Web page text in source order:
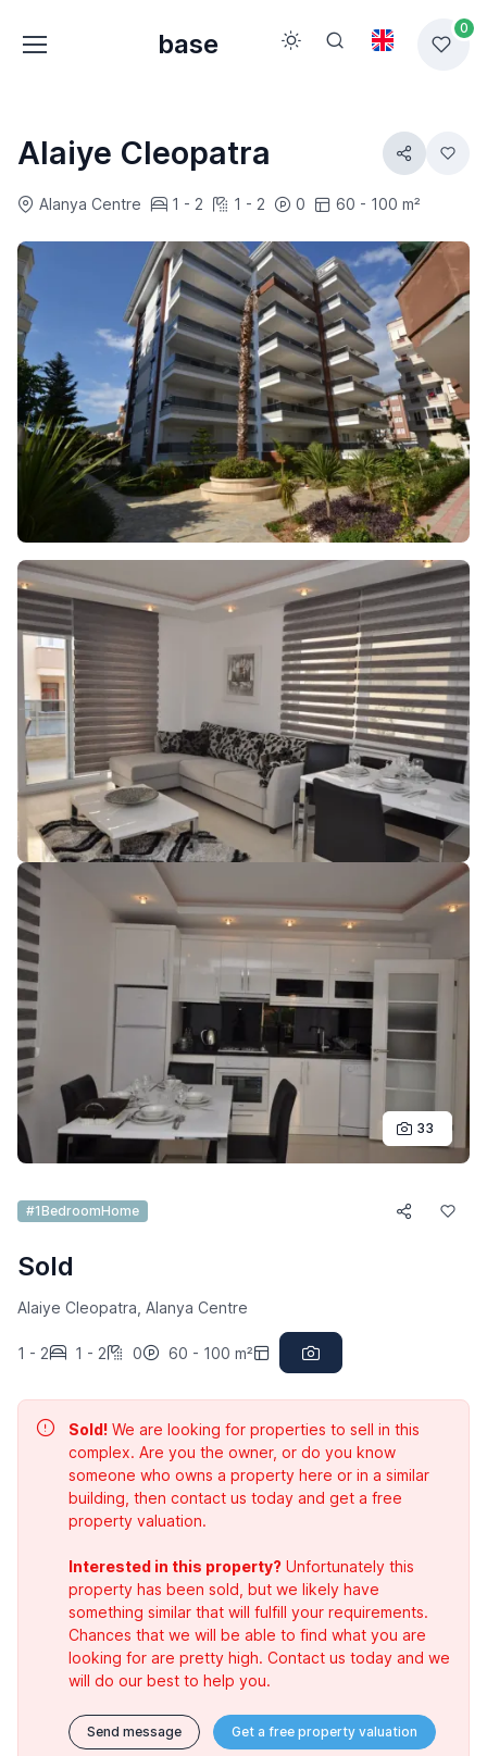
base
0
Alaiye Cleopatra
Alanya Centre 1 - 2 1 - 2 0 60 - 100 m²
33
#1BedroomHome
Sold
Alaiye Cleopatra, Alanya Centre
1 - 2 1 - 2 0 60 - 100 m²
Sold! We are looking for properties to sell in this
complex. Are you the owner, or do you know
someone who owns a property here or in a similar
building, then contact us today and get a free
property valuation.
Interested in this property? Unfortunately this
property has been sold, but we likely have
something similar that will fulfill your requirements.
Chances that we will be able to find what you are
looking for are pretty high. Contact us today and we
will do our best to help you.
Send message Get a free property valuation